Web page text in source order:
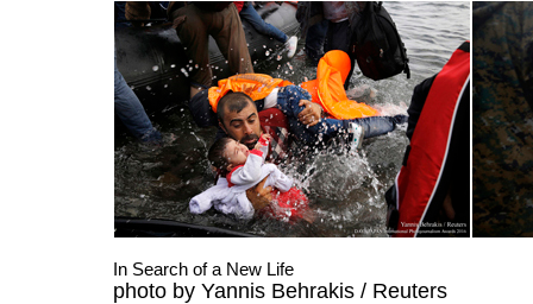
In Search of a New Life
photo by Yannis Behrakis / Reuters